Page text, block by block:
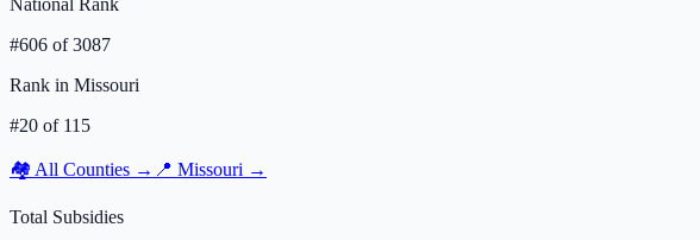
#606 of3087
Rank in Missouri
#20 of 115
🏘️ All Counties → 📍 Missouri →
Total Subsidies